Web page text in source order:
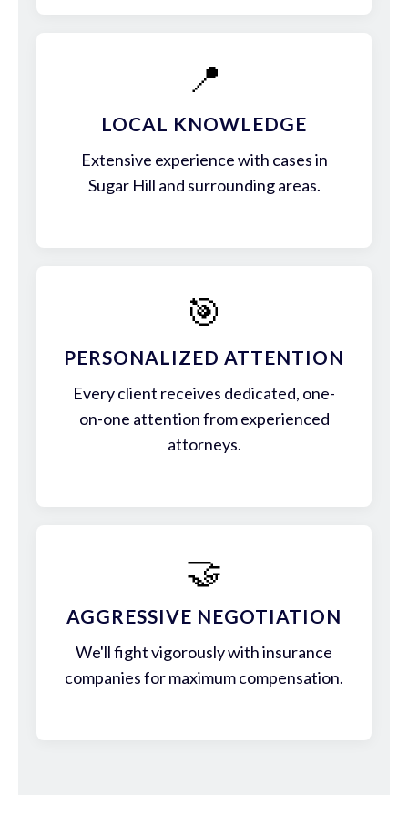
📍
LOCAL KNOWLEDGE
Extensive experience with cases in
Sugar Hill and surrounding areas.
🎯
PERSONALIZED ATTENTION
Every client receives dedicated, one-
on-one attention from experienced
attorneys.
🤝
AGGRESSIVE NEGOTIATION
We'll fight vigorously with insurance
companies for maximum compensation.